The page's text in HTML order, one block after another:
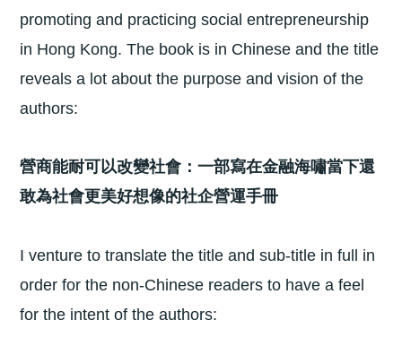
promoting and practicing social entrepreneurship
in Hong Kong. The book is in Chinese and the title
reveals a lot about the purpose and vision of the
authors:
營商能耐可以改變社會：一部寫在金融海嘯當下還
敢為社會更美好想像的社企營運手冊
I venture to translate the title and sub-title in full in
order for the non-Chinese readers to have a feel
for the intent of the authors: